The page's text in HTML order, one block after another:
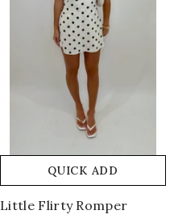
QUICK ADD
Little Flirty Romper